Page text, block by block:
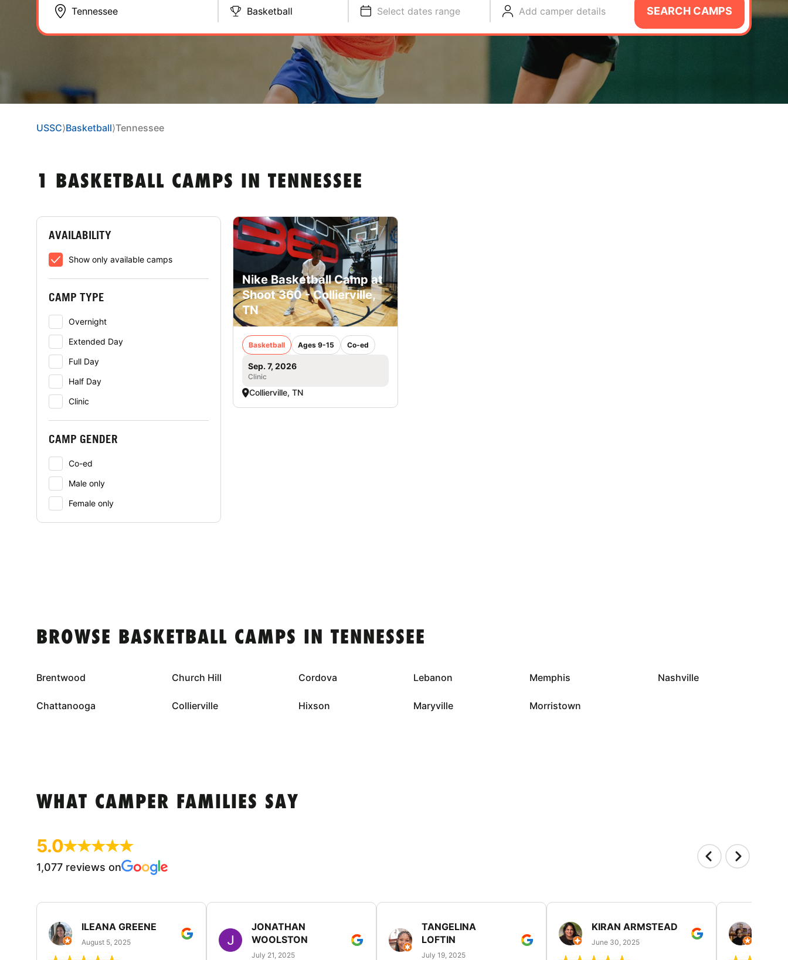
Basketball Select dates range Add camper details SEARCH CAMPS
USSC⟩Basketball⟩Tennessee
1 BASKETBALL CAMPS IN TENNESSEE
AVAILABILITY
Show only available camps
CAMP TYPE
Overnight
Extended Day
Full Day
Half Day
Clinic
CAMP GENDER
Co-ed
Male only
Female only
Nike Basketball Camp at
Shoot 360 - Collierville,
TN
Basketball Ages 9-15 Co-ed
Sep. 7, 2026
Clinic
Collierville, TN
BROWSE BASKETBALL CAMPS IN TENNESSEE
Brentwood
Chattanooga
Church Hill
Collierville
Cordova
Hixson
Lebanon
Maryville
Memphis
Morristown
Nashville
WHAT CAMPER FAMILIES SAY
5.0
1,077 reviews on
ILEANA GREENE
August 5, 2025
JONATHAN
WOOLSTON
July 21, 2025
TANGELINA
LOFTIN
July 19, 2025
KIRAN ARMSTEAD
June 30, 2025